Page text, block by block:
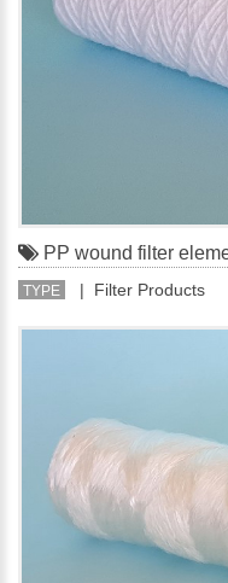
PP wound filter
TYPE | Filter Products